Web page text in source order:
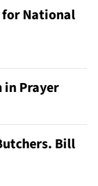
for National
in Prayer
Bill